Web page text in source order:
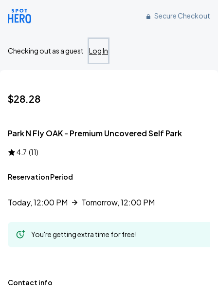
Secure Checkout
Checking out as a guest Log In
$28.28
Park N Fly OAK - Premium Uncovered Self Park
4.7 (11)
Reservation Period
Today, 12:00 PM Tomorrow, 12:00 PM
You're getting extra time for free!
Contact info